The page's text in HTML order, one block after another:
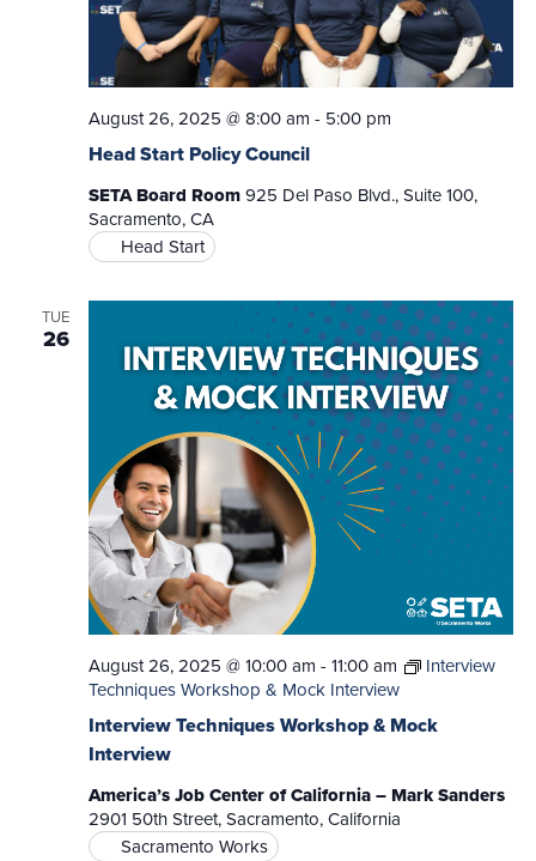
Head Start Policy Council
August 26, 2025 @ 8:00 am - 5:00 pm
SETA Board Room925 Del Paso Blvd., Suite 100,
Sacramento, CA
Head Start
TUE
26
Interview Techniques Workshop & Mock
Interview
August 26, 2025 @ 10:00 am - 11:00 am
Interview
Techniques Workshop & Mock Interview
America’s Job Center of California – Mark Sanders
2901 50th Street, Sacramento, California
Sacramento Works